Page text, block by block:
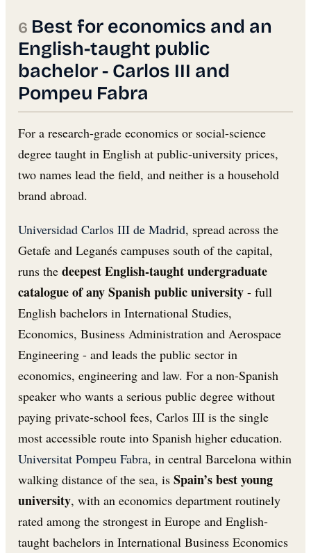
Best for economics and an
English-taught public
bachelor - Carlos III and
Pompeu Fabra
For a research-grade economics or social-science
degree taught in English at public-university prices,
two names lead the field, and neither is a household
brand abroad.
Universidad Carlos III de Madrid, spread across the
Getafe and Leganés campuses south of the capital,
runs the deepest English-taught undergraduate
catalogue of any Spanish public university - full
English bachelors in International Studies,
Economics, Business Administration and Aerospace
Engineering - and leads the public sector in
economics, engineering and law. For a non-Spanish
speaker who wants a serious public degree without
paying private-school fees, Carlos III is the single
most accessible route into Spanish higher education.
Universitat Pompeu Fabra, in central Barcelona within
walking distance of the sea, is Spain’s best young
university, with an economics department routinely
rated among the strongest in Europe and English-
taught bachelors in International Business Economics